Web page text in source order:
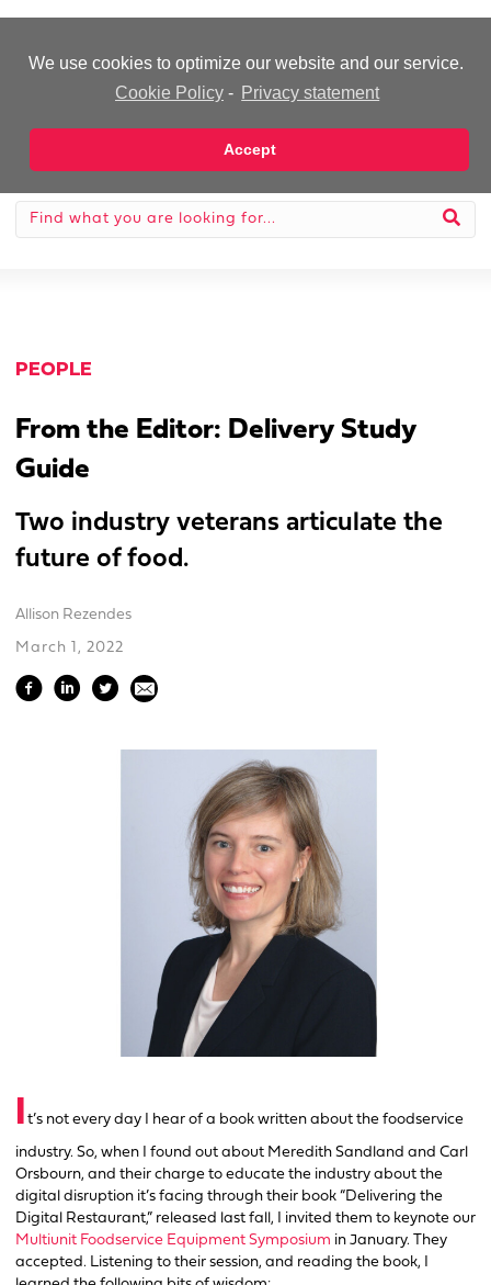
We use cookies to optimize our website and our service.
Cookie Policy - Privacy statement
Accept
PEOPLE
From the Editor: Delivery Study
Guide
Two industry veterans articulate the
future of food.
Allison Rezendes
March 1, 2022
I t’s not every day I hear of a book written about the foodservice
industry. So, when I found out about Meredith Sandland and Carl
Orsbourn, and their charge to educate the industry about the
digital disruption it’s facing through their book “Delivering the
Digital Restaurant,” released last fall, I invited them to keynote our
Multiunit Foodservice Equipment Symposium in January. They
accepted. Listening to their session, and reading the book, I